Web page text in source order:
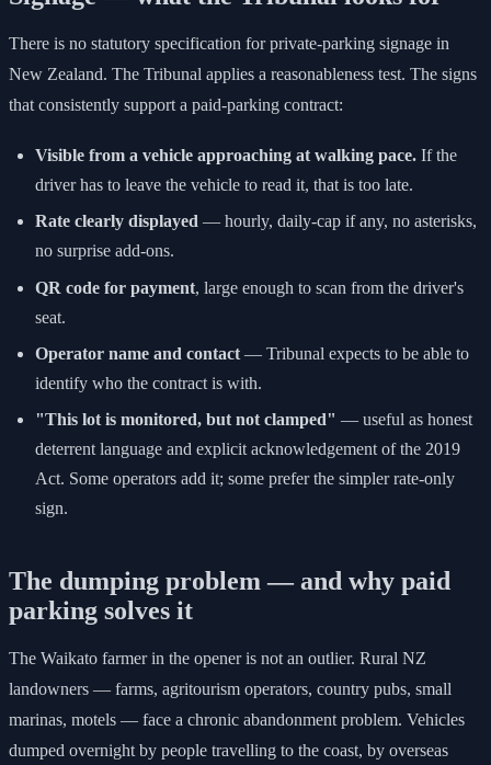
There is no statutory specification for private-parking signage in
New Zealand. The Tribunal applies a reasonableness test. The signs
that consistently support a paid-parking contract:
Visible from a vehicle approaching at walking pace. If the
driver has to leave the vehicle to read it, that is too late.
Rate clearly displayed — hourly, daily-cap if any, no asterisks,
no surprise add-ons.
QR code for payment, large enough to scan from the driver's
seat.
Operator name and contact — Tribunal expects to be able to
identify who the contract is with.
"This lot is monitored, but not clamped" — useful as honest
deterrent language and explicit acknowledgement of the 2019
Act. Some operators add it; some prefer the simpler rate-only
sign.
The dumping problem — and why paid
parking solves it
The Waikato farmer in the opener is not an outlier. Rural NZ
landowners — farms, agritourism operators, country pubs, small
marinas, motels — face a chronic abandonment problem. Vehicles
dumped overnight by people travelling to the coast, by overseas